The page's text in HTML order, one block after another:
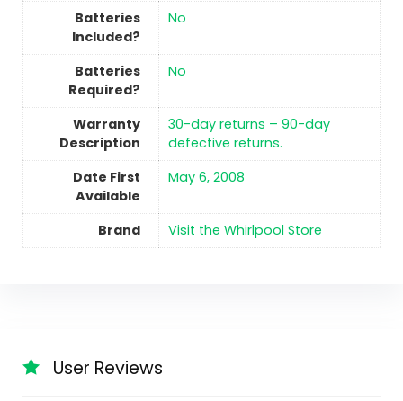
Batteries
Included?
No
Batteries
Required?
No
Warranty
Description
‎30-day returns – 90-day
defective returns.
Date First
Available
May 6, 2008
Brand Visit the Whirlpool Store
User Reviews